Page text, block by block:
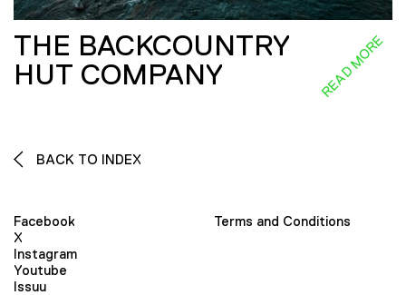
THE BACKCOUNTRY
HUT COMPANY
READ MORE
BACK TO INDEX
Facebook
X
Instagram
Youtube
Issuu
Terms and Conditions